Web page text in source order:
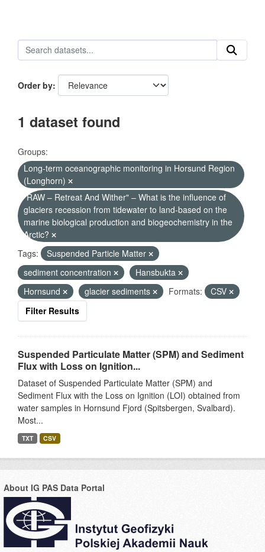
Order by
1 dataset found
Groups:
Long-term oceanographic monitoring in Horsund Region
(Longhorn)
"RAW – Retreat And Wither" – What is the influence of
glaciers recession from tidewater to land-based on the
marine biological production and biogeochemistry in the
Arctic?
Tags:
Suspended Particle Matter
sediment concentration
Hansbukta
Hornsund
glacier sediments Formats:
CSV
Filter Results
Suspended Particulate Matter (SPM) and Sediment
Flux with Loss on Ignition...
Dataset of Suspended Particulate Matter (SPM) and
Sediment Flux with the Loss on Ignition (LOI) obtained from
water samples in Hornsund Fjord (Spitsbergen, Svalbard).
Most...
TXT CSV
About IG PAS Data Portal